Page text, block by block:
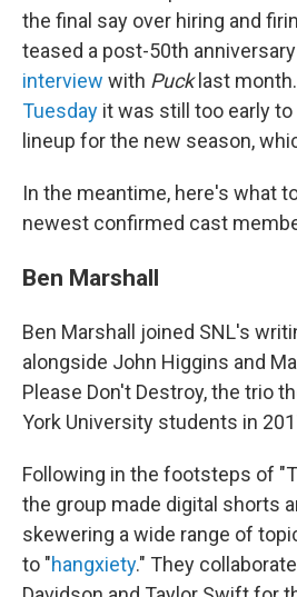
the final say over hiring and
teased a post-50th
interview with Puck last
Tuesday it was still too early to
lineup for the new season,
In the meantime, here's what
newest confirmed cast
Ben Marshall
Ben Marshall joined SNL's
alongside John Higgins and
Please Don't Destroy, the trio
York University students in
Following in the footsteps of
the group made digital shorts
skewering a wide range of
to "hangxiety." They